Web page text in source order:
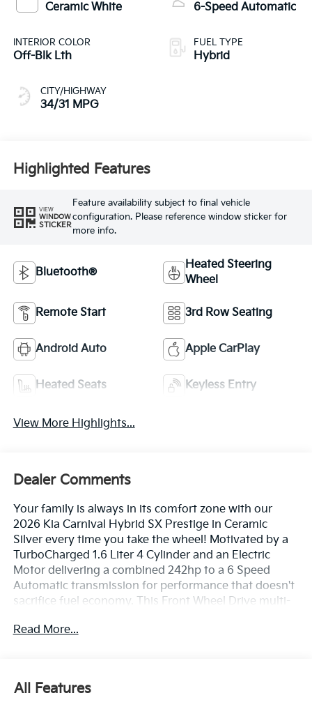
Ceramic White
INTERIOR COLOR
Off-Blk Lth
CITY/HIGHWAY
34/31 MPG
6-Speed Automatic
FUEL TYPE
Hybrid
Highlighted Features
VIEW
WINDOW
STICKER
Feature availability subject to final vehicle
configuration. Please reference window sticker for
more info.
Bluetooth®
Heated Steering
Wheel
Remote Start 3rd Row Seating
Android Auto Apple CarPlay
Heated Seats Keyless Entry
View More Highlights...
Dealer Comments
Your family is always in its comfort zone with our
2026 Kia Carnival Hybrid SX Prestige in Ceramic
Silver every time you take the wheel! Motivated by a
TurboCharged 1.6 Liter 4 Cylinder and an Electric
Motor delivering a combined 242hp to a 6 Speed
Automatic transmission for performance that doesn't
sacrifice fuel economy. This Front Wheel Drive multi-
31mpg highway and features a compelling,
dramatic Dark Chrome accents.
Read More...
All Features